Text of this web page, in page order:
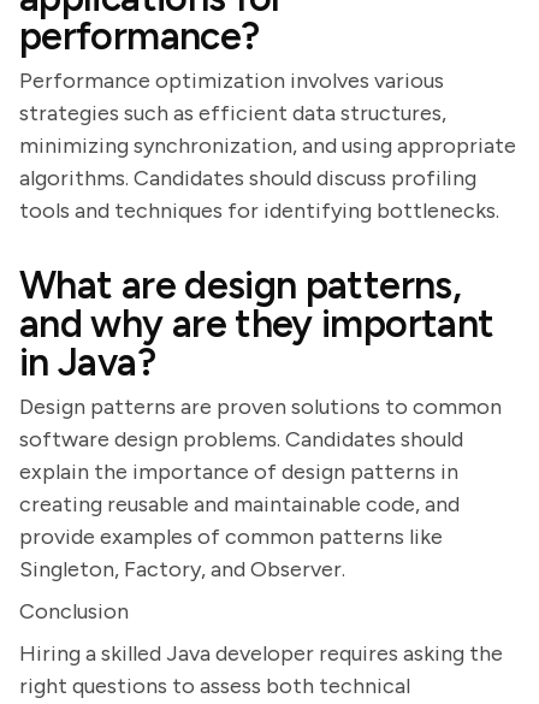
performance?
Performance optimization involves various
strategies such as efficient data structures,
minimizing synchronization, and using appropriate
algorithms. Candidates should discuss profiling
tools and techniques for identifying bottlenecks.
What are design patterns,
and why are they important
in Java?
Design patterns are proven solutions to common
software design problems. Candidates should
explain the importance of design patterns in
creating reusable and maintainable code, and
provide examples of common patterns like
Singleton, Factory, and Observer.
Conclusion
Hiring a skilled Java developer requires asking the
right questions to assess both technical